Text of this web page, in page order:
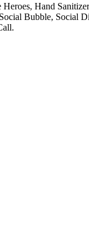
Heroes, Hand
Social Bubble, Social